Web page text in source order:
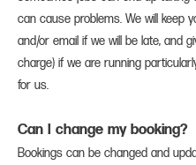
can cause problems. We will keep
and/or email if we will be late, and
charge) if we are running
for us.
Can I change my booking?
Bookings can be changed and